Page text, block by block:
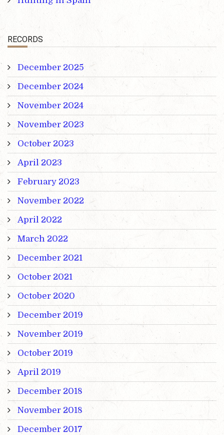
RECORDS
December 2025
December 2024
November 2024
November 2023
October 2023
April 2023
February 2023
November 2022
April 2022
March 2022
December 2021
October 2021
October 2020
December 2019
November 2019
October 2019
April 2019
December 2018
November 2018
December 2017